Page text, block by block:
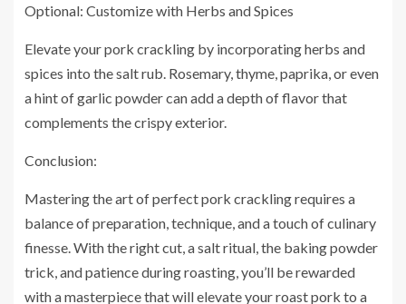
Optional: Customize with Herbs and Spices
Elevate your pork crackling by incorporating herbs and
spices into the salt rub. Rosemary, thyme, paprika, or even
a hint of garlic powder can add a depth of flavor that
complements the crispy exterior.
Conclusion:
Mastering the art of perfect pork crackling requires a
balance of preparation, technique, and a touch of culinary
finesse. With the right cut, a salt ritual, the baking powder
trick, and patience during roasting, you’ll be rewarded
with a masterpiece that will elevate your roast pork to a